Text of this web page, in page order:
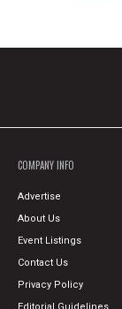
COMPANY INFO
Advertise
About Us
Event Listings
Contact Us
Privacy Policy